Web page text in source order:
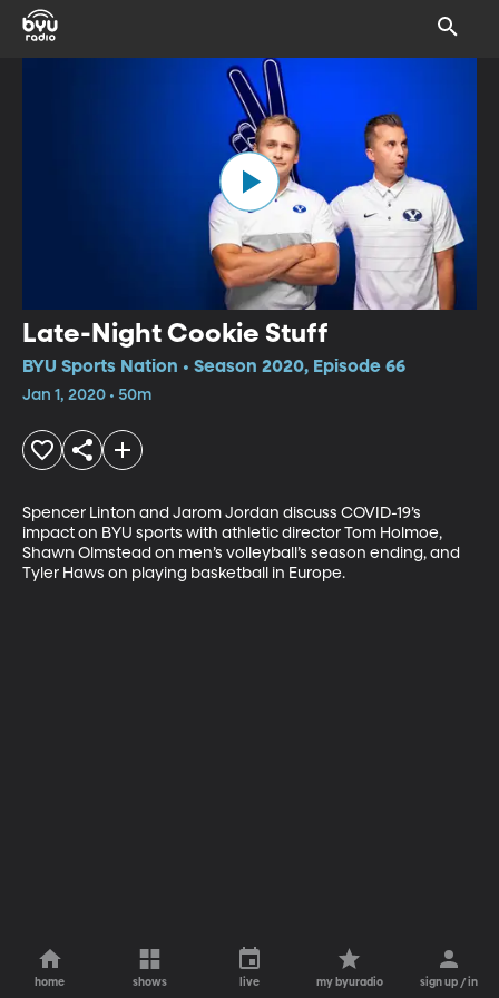
Late-Night Cookie Stuff
BYU Sports Nation • Season 2020, Episode 66
Jan 1, 2020 • 50m
Spencer Linton and Jarom Jordan discuss COVID-19’s
impact on BYU sports with athletic director Tom Holmoe,
Shawn Olmstead on men’s volleyball’s season ending, and
Tyler Haws on playing basketball in Europe.
home shows live my byuradio sign up / in